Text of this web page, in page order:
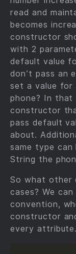
read and
becomes
constructor
with 2
default value
don’t pass an
set a value for
phone? In that
constructor
pass default
about.
same type
String the
So what other
cases? We
convention,
constructor
every